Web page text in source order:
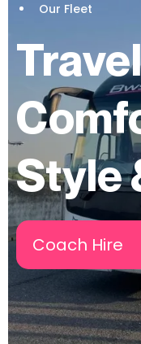
Our Fleet
Style
Coach Hire